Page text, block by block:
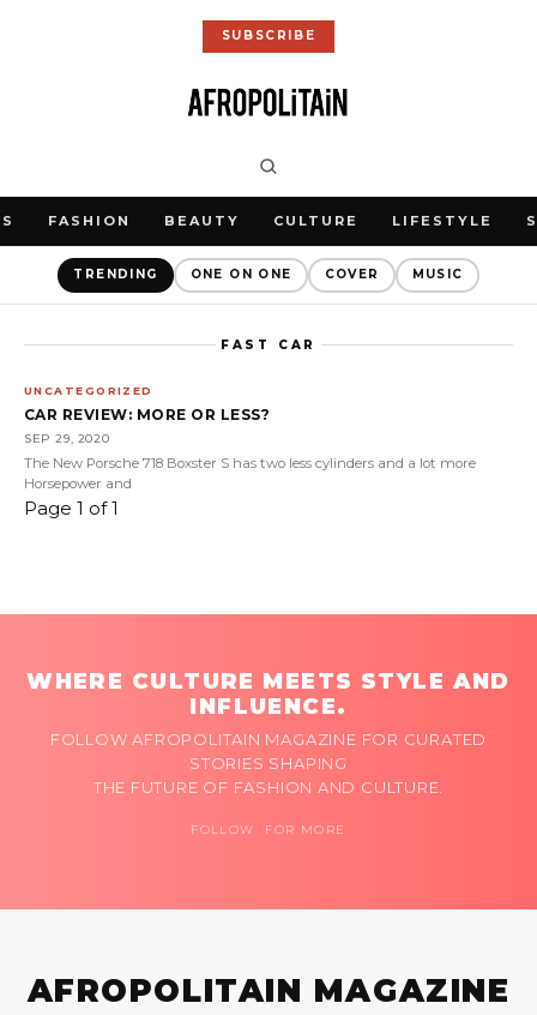
SUBSCRIBE
FASHION BEAUTY CULTURE LIFESTYLE
TRENDING ONE ON ONE COVER MUSIC
FAST CAR
UNCATEGORIZED
CAR REVIEW: MORE OR LESS?
SEP 29, 2020
The New Porsche 718 Boxster S has two less cylinders and a lot more
Horsepower and
Page 1 of 1
WHERE CULTURE MEETS STYLE AND
INFLUENCE.
FOLLOW AFROPOLITAIN MAGAZINE FOR CURATED
STORIES SHAPING
THE FUTURE OF FASHION AND CULTURE.
FOLLOW FOR MORE
AFROPOLITAIN MAGAZINE